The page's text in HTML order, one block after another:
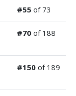
#55 of 73
#70 of 188
#150 of 189